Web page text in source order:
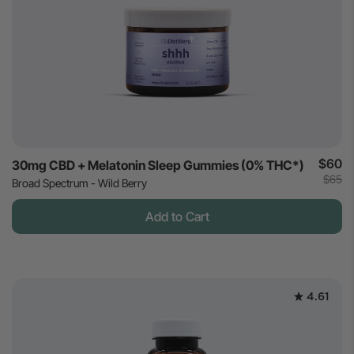
30mg CBD + Melatonin Sleep Gummies (0% THC*)
Broad Spectrum - Wild Berry
$60
$65
Add to Cart
4.61